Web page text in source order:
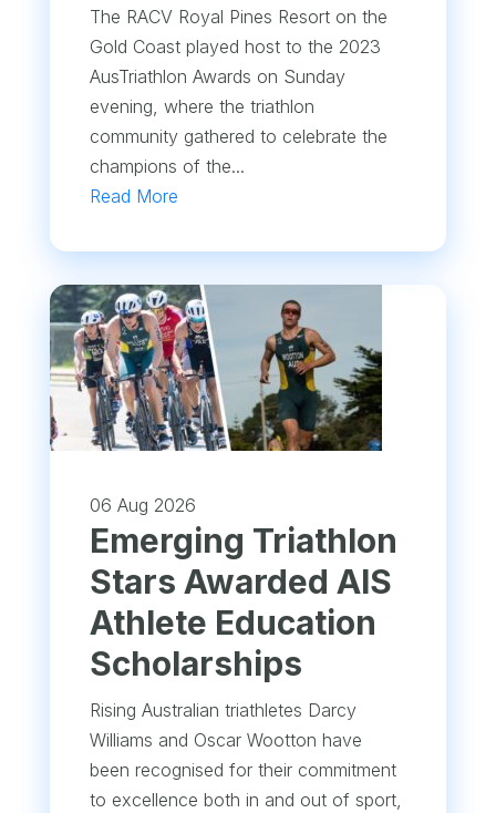
The RACV Royal Pines Resort on the
Gold Coast played host to the 2023
AusTriathlon Awards on Sunday
evening, where the triathlon
community gathered to celebrate the
champions of the...
Read More
06 Aug 2026
Emerging Triathlon
Stars Awarded AIS
Athlete Education
Scholarships
Rising Australian triathletes Darcy
Williams and Oscar Wootton have
been recognised for their commitment
to excellence both in and out of sport,